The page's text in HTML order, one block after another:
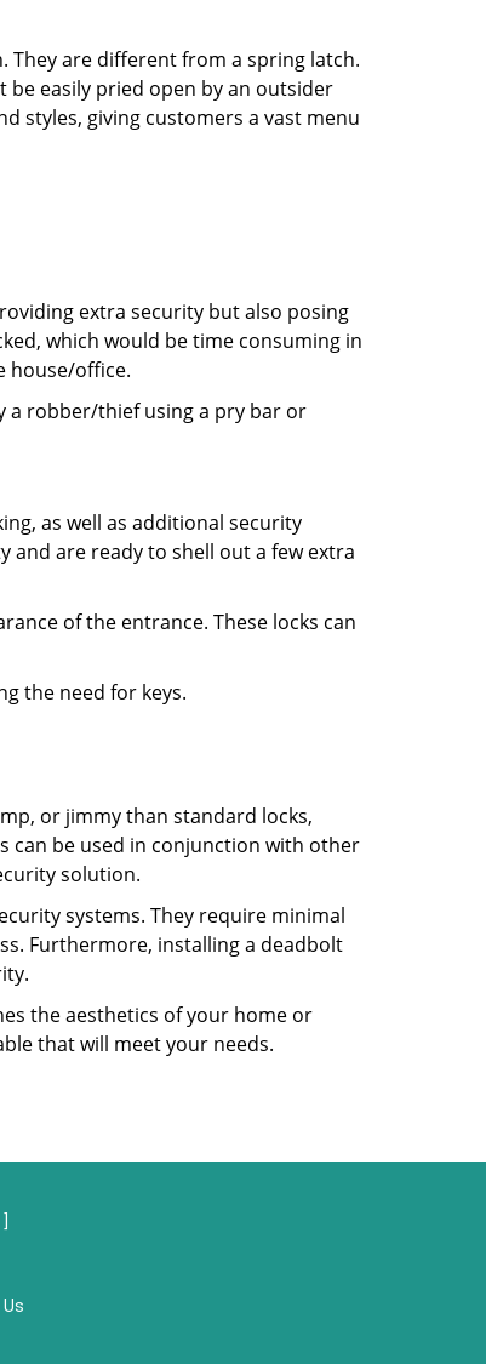
are different from a spring latch.
easily pried open by an outsider
styles, giving customers a vast menu
extra security but also posing
which would be time consuming in
house/office.
a robber/thief using a pry bar or
as well as additional security
and are ready to shell out a few extra
of the entrance. These locks can
the need for keys.
or jimmy than standard locks,
can be used in conjunction with other
solution.
systems. They require minimal
Furthermore, installing a deadbolt
the aesthetics of your home or
that will meet your needs.
]